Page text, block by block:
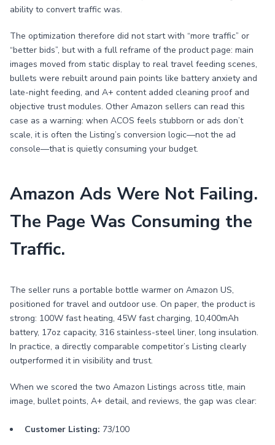
ability to convert traffic was.
The optimization therefore did not start with “more traffic” or
“better bids”, but with a full reframe of the product page: main
images moved from static display to real travel feeding scenes,
bullets were rebuilt around pain points like battery anxiety and
late-night feeding, and A+ content added cleaning proof and
objective trust modules. Other Amazon sellers can read this
case as a warning: when ACOS feels stubborn or ads don’t
scale, it is often the Listing’s conversion logic—not the ad
console—that is quietly consuming your budget.
Amazon Ads Were Not Failing.
The Page Was Consuming the
Traffic.
The seller runs a portable bottle warmer on Amazon US,
positioned for travel and outdoor use. On paper, the product is
strong: 100W fast heating, 45W fast charging, 10,400mAh
battery, 17oz capacity, 316 stainless-steel liner, long insulation.
In practice, a directly comparable competitor’s Listing clearly
outperformed it in visibility and trust.
When we scored the two Amazon Listings across title, main
image, bullet points, A+ detail, and reviews, the gap was clear:
Customer Listing: 73/100